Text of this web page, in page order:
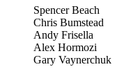
Spencer Beach
Chris Bumstead
Andy Frisella
Alex Hormozi
Gary Vaynerchuk